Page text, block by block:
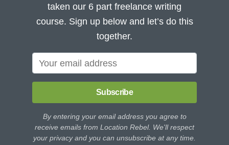
taken our 6 part freelance writing
course. Sign up below and let’s do this
together.
Subscribe
By entering your email address you agree to
receive emails from Location Rebel. We'll respect
your privacy and you can unsubscribe at any time.